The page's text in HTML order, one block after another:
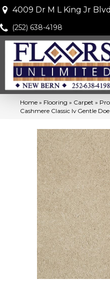
4009 Dr M L King Jr
(252) 638-4198
Home » Flooring » Carpet »
Cashmere Classic Iv Gentle